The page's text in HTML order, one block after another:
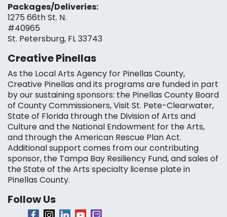
Packages/Deliveries:
1275 66th St. N.
#40965
St. Petersburg, FL 33743
Creative Pinellas
As the Local Arts Agency for Pinellas County,
Creative Pinellas and its programs are funded in part
by our sustaining sponsors: the Pinellas County Board
of County Commissioners, Visit St. Pete-Clearwater,
State of Florida through the Division of Arts and
Culture and the National Endowment for the Arts,
and through the American Rescue Plan Act.
Additional support comes from our contributing
sponsor, the Tampa Bay Resiliency Fund, and sales of
the State of the Arts specialty license plate in
Pinellas County.
Follow Us